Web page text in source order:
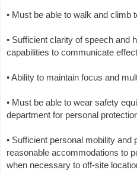
• Must be able to walk and climb
• Sufficient clarity of speech and
capabilities to communicate
• Ability to maintain focus and
• Must be able to wear safety
department for personal
• Sufficient personal mobility
reasonable accommodations to
when necessary to off-site